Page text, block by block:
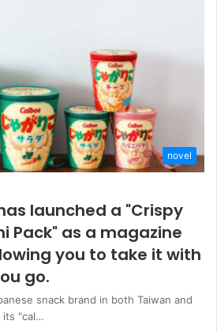
novel
launched a "Crispy
Pack" as a magazine
you to take it with
go.
snack brand in both Taiwan and
its "cal…